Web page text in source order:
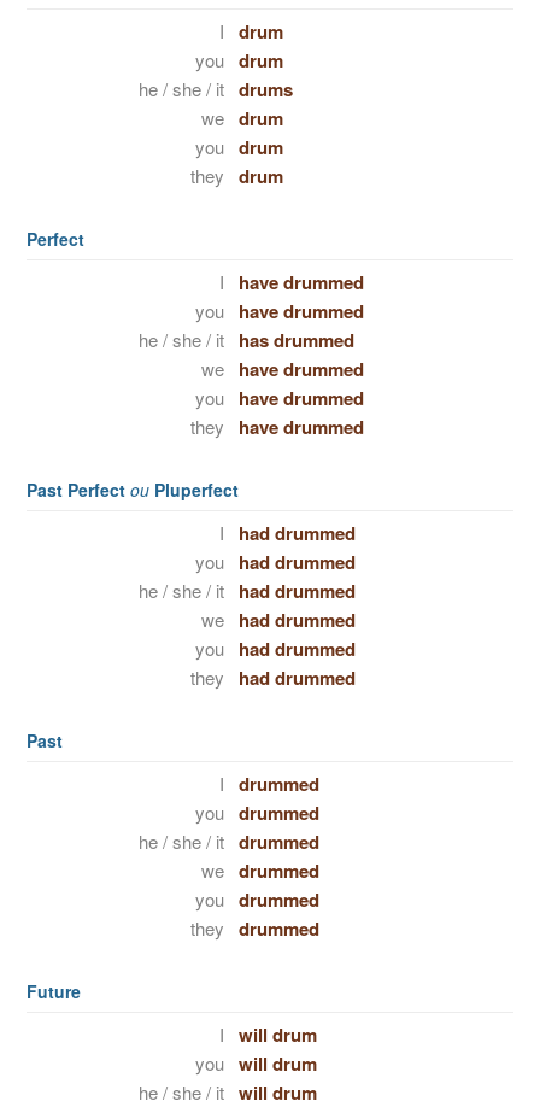
I drum
you drum
he / she / it drums
we drum
you drum
they drum
Perfect
I have drummed
you have drummed
he / she / it has drummed
we have drummed
you have drummed
they have drummed
Past Perfect ou Pluperfect
I had drummed
you had drummed
he / she / it had drummed
we had drummed
you had drummed
they had drummed
Past
I drummed
you drummed
he / she / it drummed
we drummed
you drummed
they drummed
Future
I will drum
you will drum
he / she / it will drum